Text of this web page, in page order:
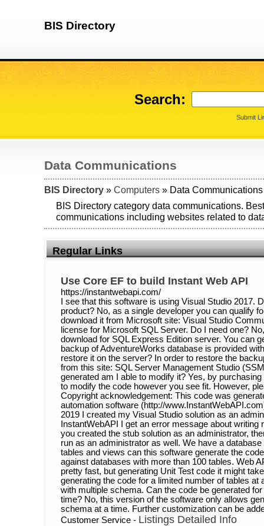
BIS Directory
Search:
Submit
Data Communications
BIS Directory » Computers » Data Communications
BIS Directory category data communications.
communications including websites related to
Regular Links
Use Core EF to build Instant Web API
https://instantwebapi.com/
I see that this software is using Visual Studio 2017.
product? No, as a single developer you can qualify
download it from Microsoft site: Visual Studio
license for Microsoft SQL Server. Do I need one?
download for SQL Express Edition server. You can
backup of AdventureWorks database is provided
restore it on the server? In order to restore the
from this site: SQL Server Management Studio
generated am I able to modify it? Yes, by
to modify the code however you see fit. However,
Copyright acknowledgement: This code was
automation software (http://
2019 I created my Visual Studio solution as an
InstantWebAPI I get an error message about
you created the stub solution as an administrator,
run as an administrator as well. We have a
tables and views can this software generate the
against databases with more than 100 tables. Web
pretty fast, but generating Unit Test code it might
generating the code for a limited number of tables at
with multiple schema. Can the code be generated
time? No, this version of the software only allows
schema at a time. Further customization can be
Customer Service - Listings Detailed Info